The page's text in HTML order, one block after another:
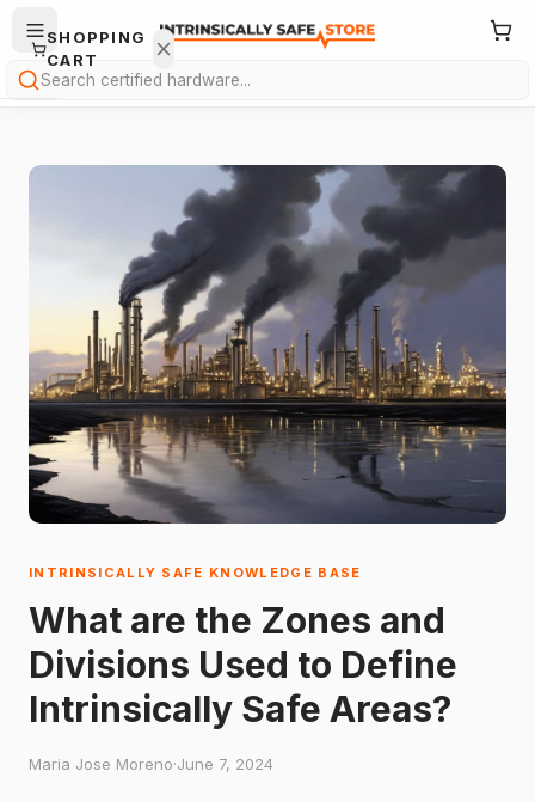
Search
INTRINSICALLY SAFE KNOWLEDGE BASE
What are the Zones and
Divisions Used to Define
Intrinsically Safe Areas?
Maria Jose Moreno·June 7, 2024
SHOPPING
CART